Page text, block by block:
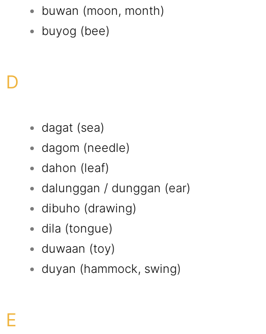
buwan (moon, month)
buyog (bee)
D
dagat (sea)
dagom (needle)
dahon (leaf)
dalunggan / dunggan (ear)
dibuho (drawing)
dila (tongue)
duwaan (toy)
duyan (hammock, swing)
E